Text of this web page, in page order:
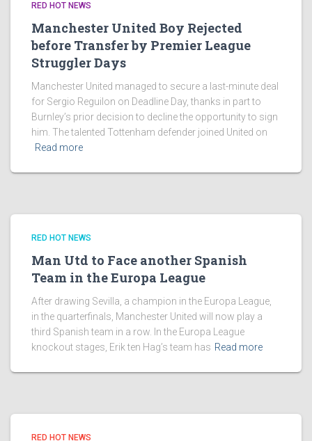
RED HOT NEWS
Manchester United Boy Rejected
before Transfer by Premier League
Struggler Days
Manchester United managed to secure a last-minute deal
for Sergio Reguilon on Deadline Day, thanks in part to
Burnley’s prior decision to decline the opportunity to sign
him. The talented Tottenham defender joined United on
Read more
RED HOT NEWS
Man Utd to Face another Spanish
Team in the Europa League
After drawing Sevilla, a champion in the Europa League,
in the quarterfinals, Manchester United will now play a
third Spanish team in a row. In the Europa League
knockout stages, Erik ten Hag’s team has Read more
RED HOT NEWS